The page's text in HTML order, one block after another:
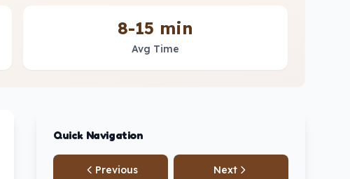
8-15 min
Avg Time
Quick Navigation
Previous Next